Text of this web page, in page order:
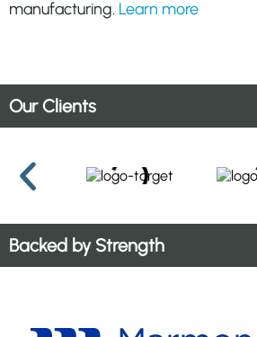
manufacturing. Learn more
Our Clients
Backed by Strength